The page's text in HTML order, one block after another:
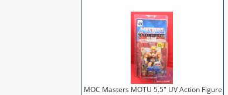
MOC Masters MOTU 5.5" UV Action Figure